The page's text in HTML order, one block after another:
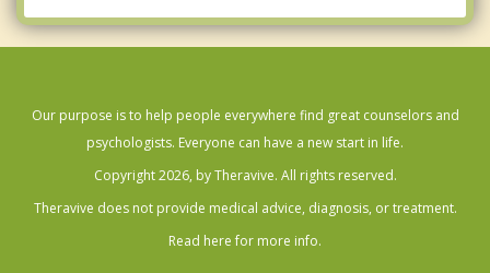
Our purpose is to help people everywhere find great counselors and
psychologists. Everyone can have a new start in life.
Copyright 2026, by Theravive. All rights reserved.
Theravive does not provide medical advice, diagnosis, or treatment.
Read here for more info.